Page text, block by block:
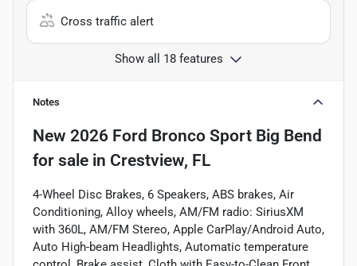
Cross traffic alert
Show all 18 features
Notes
New 2026 Ford Bronco Sport Big Bend
for sale in Crestview, FL
4-Wheel Disc Brakes, 6 Speakers, ABS brakes, Air
Conditioning, Alloy wheels, AM/FM radio: SiriusXM
with 360L, AM/FM Stereo, Apple CarPlay/Android Auto,
Auto High-beam Headlights, Automatic temperature